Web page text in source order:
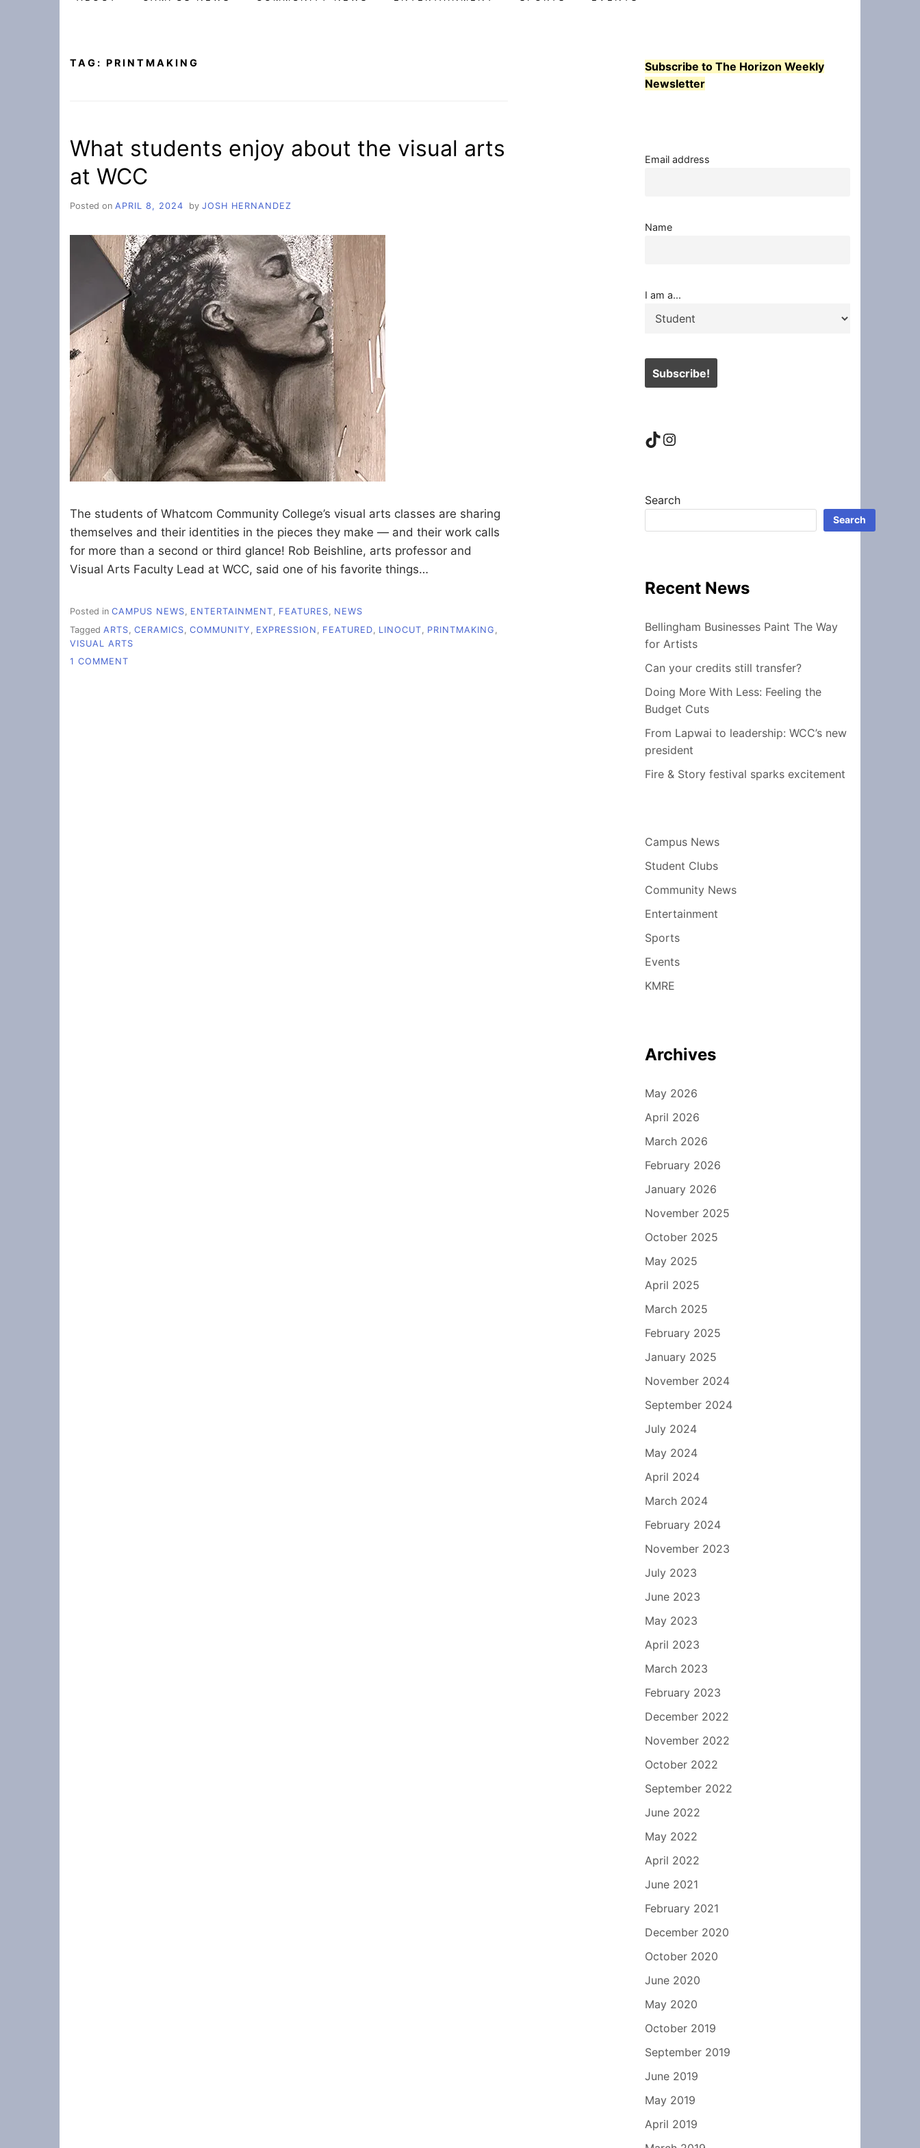
TAG: PRINTMAKING
What students enjoy about the visual arts
at WCC
Posted on APRIL 8, 2024 by JOSH HERNANDEZ
The students of Whatcom Community College’s visual arts classes are sharing
themselves and their identities in the pieces they make — and their work calls
for more than a second or third glance! Rob Beishline, arts professor and
Visual Arts Faculty Lead at WCC, said one of his favorite things…
Posted in CAMPUS NEWS, ENTERTAINMENT, FEATURES, NEWS
Tagged ARTS CERAMICS COMMUNITY EXPRESSION FEATURED LINOCUT PRINTMAKING
VISUAL ARTS
1 COMMENT
Subscribe to The Horizon Weekly
Newsletter
Email address
Name
I am a...
TikTok
Instagram
Search
Search
Recent News
Bellingham Businesses Paint The Way
for Artists
Can your credits still transfer?
Doing More With Less: Feeling the
Budget Cuts
From Lapwai to leadership: WCC’s new
president
Fire & Story festival sparks excitement
Campus News
Student Clubs
Community News
Entertainment
Sports
Events
KMRE
Archives
May 2026
April 2026
March 2026
February 2026
January 2026
November 2025
October 2025
May 2025
April 2025
March 2025
February 2025
January 2025
November 2024
September 2024
July 2024
May 2024
April 2024
March 2024
February 2024
November 2023
July 2023
June 2023
May 2023
April 2023
March 2023
February 2023
December 2022
November 2022
October 2022
September 2022
June 2022
May 2022
April 2022
June 2021
February 2021
December 2020
October 2020
June 2020
May 2020
October 2019
September 2019
June 2019
May 2019
April 2019